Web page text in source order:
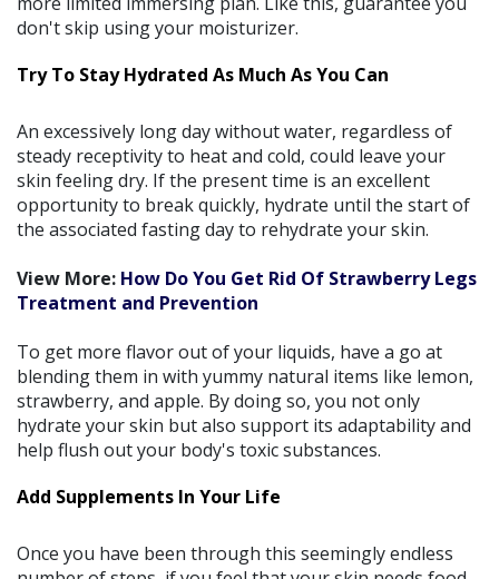
don't skip using your moisturizer.
Try To Stay Hydrated As Much As You Can
An excessively long day without water, regardless of
steady receptivity to heat and cold, could leave your
skin feeling dry. If the present time is an excellent
opportunity to break quickly, hydrate until the start of
the associated fasting day to rehydrate your skin.
View More: How Do You Get Rid Of Strawberry Legs
Treatment and Prevention
To get more flavor out of your liquids, have a go at
blending them in with yummy natural items like lemon,
strawberry, and apple. By doing so, you not only
hydrate your skin but also support its adaptability and
help flush out your body's toxic substances.
Add Supplements In Your Life
Once you have been through this seemingly endless